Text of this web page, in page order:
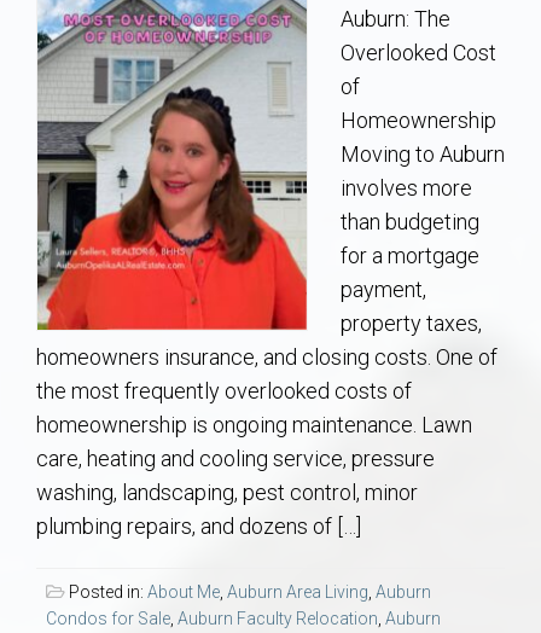
About
Local
Concierge
Auburn Subdivisons
Auburn Condos
Opelika Subdivisions
AU Relocation
AU Traditions
Relocation Support for Auburn and Opelika, AL
Auburn: The
Overlooked Cost
of
Homeownership
Moving to Auburn
involves more
than budgeting
for a mortgage
payment,
property taxes,
homeowners insurance, and closing costs. One of
the most frequently overlooked costs of
homeownership is ongoing maintenance. Lawn
care, heating and cooling service, pressure
washing, landscaping, pest control, minor
plumbing repairs, and dozens of […]
Posted in: About Me, Auburn Area Living, Auburn
Condos for Sale, Auburn Faculty Relocation, Auburn